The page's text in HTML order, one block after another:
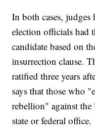
In both cases, judges
election officials had
candidate based on
insurrection clause.
ratified three years
says that those who
rebellion" against
state or federal office.